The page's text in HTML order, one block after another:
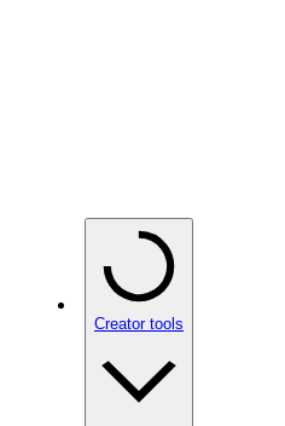
Creator tools